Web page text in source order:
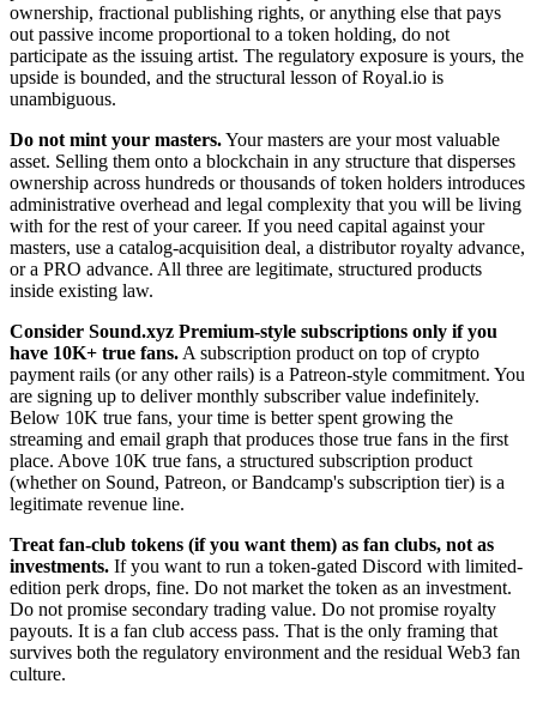
ownership, fractional publishing rights, or anything else that pays
out passive income proportional to a token holding, do not
participate as the issuing artist. The regulatory exposure is yours, the
upside is bounded, and the structural lesson of Royal.io is
unambiguous.
Do not mint your masters.Your masters are your most valuable
asset. Selling them onto a blockchain in any structure that disperses
ownership across hundreds or thousands of token holders introduces
administrative overhead and legal complexity that you will be living
with for the rest of your career. If you need capital against your
masters, use a catalog-acquisition deal, a distributor royalty advance,
or a PRO advance. All three are legitimate, structured products
inside existing law.
Consider Sound.xyz Premium-style subscriptions only if you
have 10K+ true fans. A subscription product on top of crypto
payment rails (or any other rails) is a Patreon-style commitment. You
are signing up to deliver monthly subscriber value indefinitely.
Below 10K true fans, your time is better spent growing the
streaming and email graph that produces those true fans in the first
place. Above 10K true fans, a structured subscription product
(whether on Sound, Patreon, or Bandcamp's subscription tier) is a
legitimate revenue line.
Treat fan-club tokens (if you want them) as fan clubs, not as
investments. If you want to run a token-gated Discord with limited-
edition perk drops, fine. Do not market the token as an investment.
Do not promise secondary trading value. Do not promise royalty
payouts. It is a fan club access pass. That is the only framing that
survives both the regulatory environment and the residual Web3 fan
culture.